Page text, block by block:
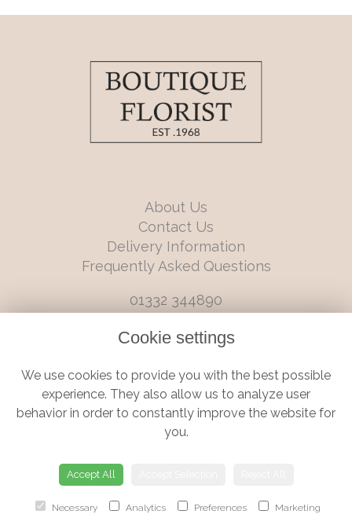
About Us
Contact Us
Delivery Information
Frequently Asked Questions
01332 344890
6 Castleward Boulevard, Derby, Derbyshire, DE1 2LQ
Terms and Conditions|Privacy Policy | Cookie Policy
© Boutique Florist | Website created by
Cookie settings
We use cookies to provide you with the best possible
experience. They also allow us to analyze user
behavior in order to constantly improve the website for
you.
Accept All
Necessary Analytics Preferences Marketing